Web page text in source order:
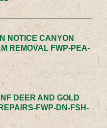
NOTICE CANYON
REMOVAL FWP-PEA-
DEER AND GOLD
FWP-DN-FSH-